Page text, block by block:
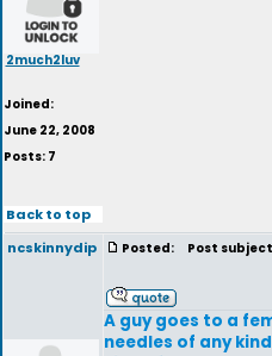
2much2luv
Joined:
June 22, 2008
Posts: 7
Back to top
ncskinnydip
Posted: Post
A guy goes to a
needles of any